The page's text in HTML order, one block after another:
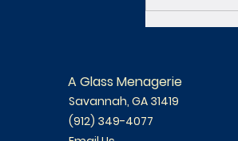
A Glass Menagerie
Savannah, GA 31419
(912) 349-4077